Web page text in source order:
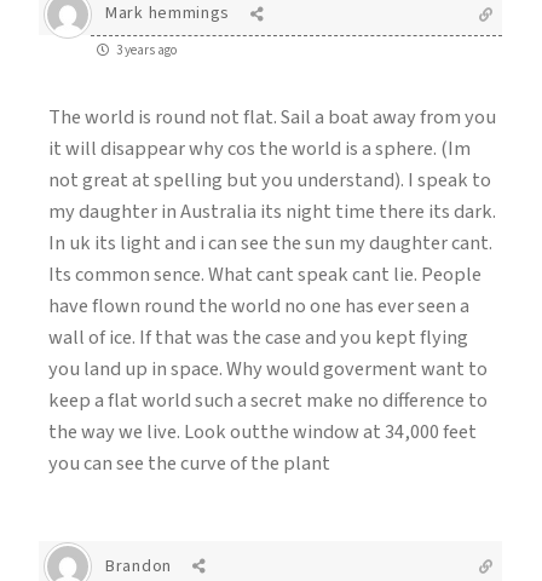
Mark hemmings
3 years ago
The world is round not flat. Sail a boat away from you
it will disappear why cos the world is a sphere. (Im
not great at spelling but you understand). I speak to
my daughter in Australia its night time there its dark.
In uk its light and i can see the sun my daughter cant.
Its common sence. What cant speak cant lie. People
have flown round the world no one has ever seen a
wall of ice. If that was the case and you kept flying
you land up in space. Why would goverment want to
keep a flat world such a secret make no difference to
the way we live. Look outthe window at 34,000 feet
you can see the curve of the plant
Brandon